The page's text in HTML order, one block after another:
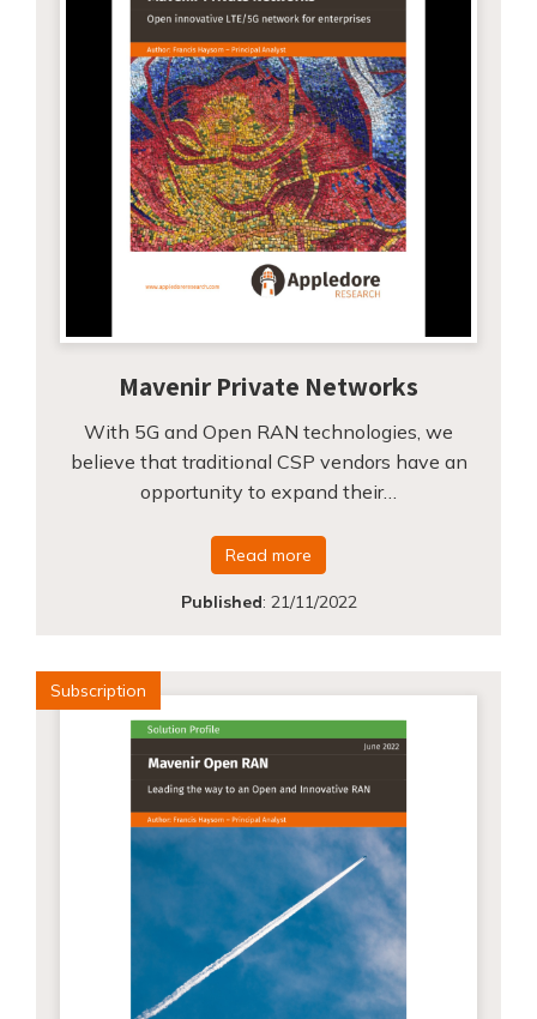
Mavenir Private Networks
With 5G and Open RAN technologies, we
believe that traditional CSP vendors have an
opportunity to expand their…
Read more
Published: 21/11/2022
Subscription